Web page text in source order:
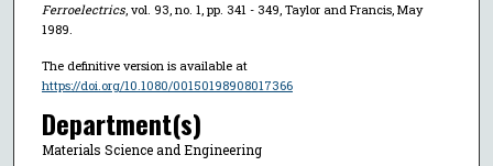
Ferroelectrics, vol. 93, no. 1, pp. 341 - 349, Taylor and Francis, May
1989.
The definitive version is available at
https://doi.org/10.1080/00150198908017366
Department(s)
Materials Science and Engineering